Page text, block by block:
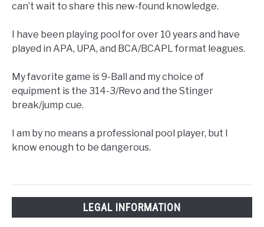
can’t wait to share this new-found knowledge.
I have been playing pool for over 10 years and have
played in APA, UPA, and BCA/BCAPL format leagues.
My favorite game is 9-Ball and my choice of
equipment is the 314-3/Revo and the Stinger
break/jump cue.
I am by no means a professional pool player, but I
know enough to be dangerous.
LEGAL INFORMATION